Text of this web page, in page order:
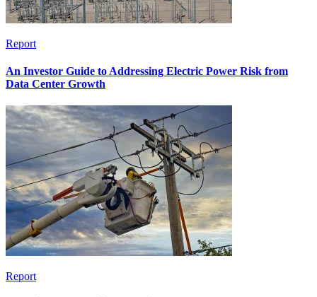
Report
An Investor Guide to Addressing Electric Power Risk from
Data Center Growth
Report